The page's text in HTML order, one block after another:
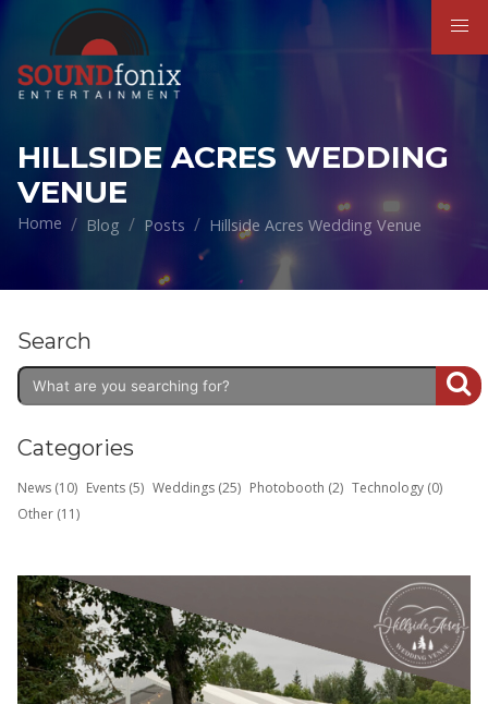
HILLSIDE ACRES WEDDING
VENUE
Home Blog Posts Hillside Acres Wedding Venue
Search
Categories
News (10) Events (5) Weddings (25) Photobooth (2) Technology (0)
Other (11)